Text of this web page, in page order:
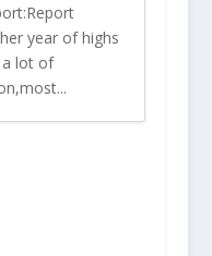
year of highs
a lot of